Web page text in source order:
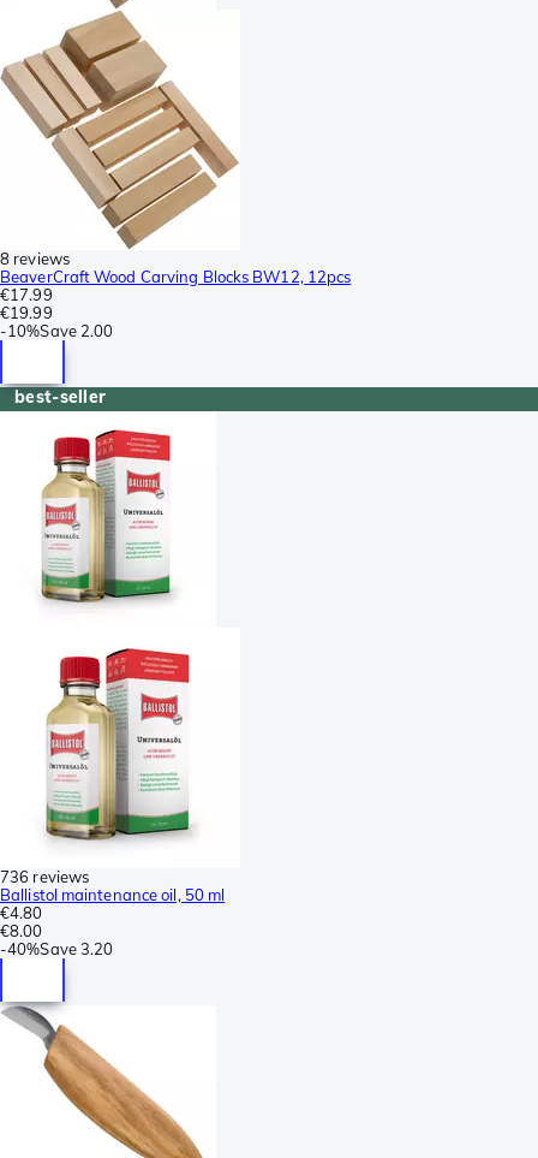
8 reviews
BeaverCraft Wood Carving Blocks BW12, 12pcs
€17.99
€19.99
-10%Save 2.00
best-seller
736 reviews
Ballistol maintenance oil, 50 ml
€4.80
€8.00
-40%Save3.20